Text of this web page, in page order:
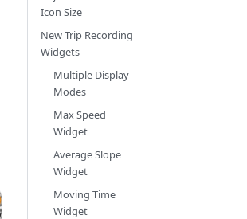
Icon Size
New Trip Recording
Widgets
Multiple Display
Modes
Max Speed
Widget
Average Slope
Widget
Moving Time
Widget